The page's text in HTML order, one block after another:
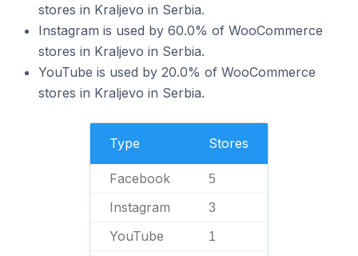
stores in Kraljevo in Serbia.
Instagram is used by 60.0% of WooCommerce
stores in Kraljevo in Serbia.
YouTube is used by 20.0% of WooCommerce
stores in Kraljevo in Serbia.
Type Stores
Facebook 5
Instagram 3
YouTube 1